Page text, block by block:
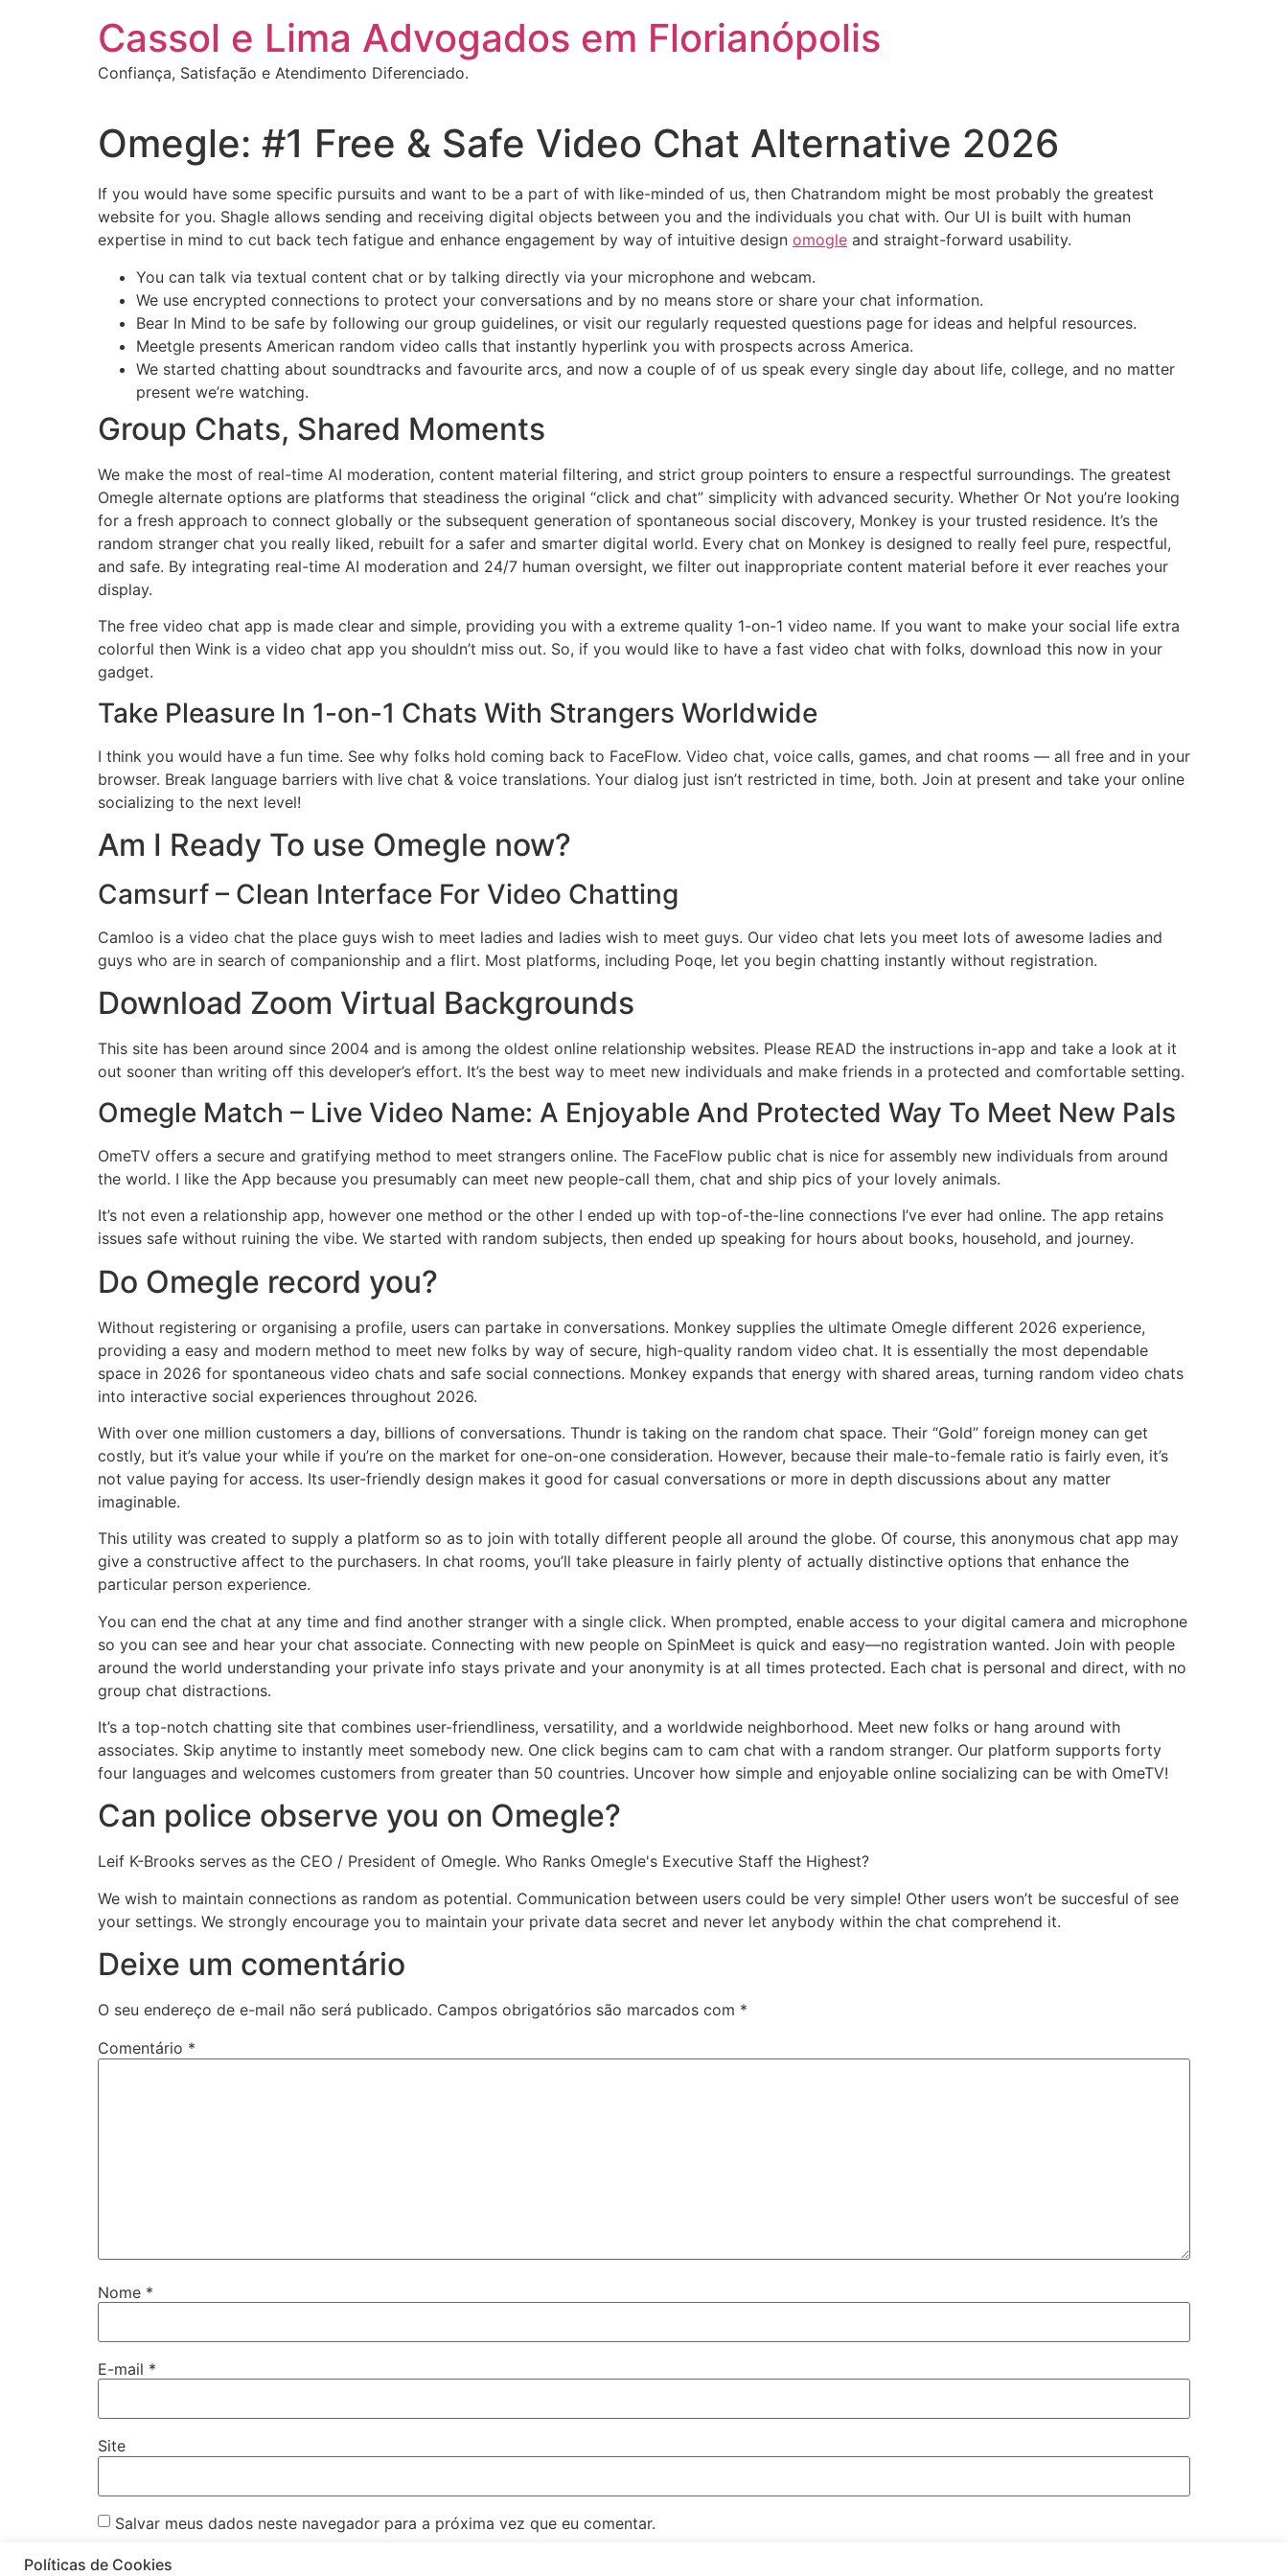
Cassol e Lima Advogados em Florianópolis
Confiança, Satisfação e Atendimento Diferenciado.
Omegle: #1 Free & Safe Video Chat Alternative 2026
If you would have some specific pursuits and want to be a part of with like-minded of us, then Chatrandom might be most probably the greatest
website for you. Shagle allows sending and receiving digital objects between you and the individuals you chat with. Our UI is built with human
expertise in mind to cut back tech fatigue and enhance engagement by way of intuitive design omogle and straight-forward usability.
You can talk via textual content chat or by talking directly via your microphone and webcam.
We use encrypted connections to protect your conversations and by no means store or share your chat information.
Bear In Mind to be safe by following our group guidelines, or visit our regularly requested questions page for ideas and helpful resources.
Meetgle presents American random video calls that instantly hyperlink you with prospects across America.
We started chatting about soundtracks and favourite arcs, and now a couple of of us speak every single day about life, college, and no matter
present we’re watching.
Group Chats, Shared Moments
We make the most of real-time AI moderation, content material filtering, and strict group pointers to ensure a respectful surroundings. The greatest
Omegle alternate options are platforms that steadiness the original “click and chat” simplicity with advanced security. Whether Or Not you’re looking
for a fresh approach to connect globally or the subsequent generation of spontaneous social discovery, Monkey is your trusted residence. It’s the
random stranger chat you really liked, rebuilt for a safer and smarter digital world. Every chat on Monkey is designed to really feel pure, respectful,
and safe. By integrating real-time AI moderation and 24/7 human oversight, we filter out inappropriate content material before it ever reaches your
display.
The free video chat app is made clear and simple, providing you with a extreme quality 1-on-1 video name. If you want to make your social life extra
colorful then Wink is a video chat app you shouldn’t miss out. So, if you would like to have a fast video chat with folks, download this now in your
gadget.
Take Pleasure In 1-on-1 Chats With Strangers Worldwide
I think you would have a fun time. See why folks hold coming back to FaceFlow. Video chat, voice calls, games, and chat rooms — all free and in your
browser. Break language barriers with live chat & voice translations. Your dialog just isn’t restricted in time, both. Join at present and take your online
socializing to the next level!
Am I Ready To use Omegle now?
Camsurf – Clean Interface For Video Chatting
Camloo is a video chat the place guys wish to meet ladies and ladies wish to meet guys. Our video chat lets you meet lots of awesome ladies and
guys who are in search of companionship and a flirt. Most platforms, including Poqe, let you begin chatting instantly without registration.
Download Zoom Virtual Backgrounds
This site has been around since 2004 and is among the oldest online relationship websites. Please READ the instructions in-app and take a look at it
out sooner than writing off this developer’s effort. It’s the best way to meet new individuals and make friends in a protected and comfortable setting.
Omegle Match – Live Video Name: A Enjoyable And Protected Way To Meet New Pals
OmeTV offers a secure and gratifying method to meet strangers online. The FaceFlow public chat is nice for assembly new individuals from around
the world. I like the App because you presumably can meet new people-call them, chat and ship pics of your lovely animals.
It’s not even a relationship app, however one method or the other I ended up with top-of-the-line connections I’ve ever had online. The app retains
issues safe without ruining the vibe. We started with random subjects, then ended up speaking for hours about books, household, and journey.
Do Omegle record you?
Without registering or organising a profile, users can partake in conversations. Monkey supplies the ultimate Omegle different 2026 experience,
providing a easy and modern method to meet new folks by way of secure, high-quality random video chat. It is essentially the most dependable
space in 2026 for spontaneous video chats and safe social connections. Monkey expands that energy with shared areas, turning random video chats
into interactive social experiences throughout 2026.
With over one million customers a day, billions of conversations. Thundr is taking on the random chat space. Their “Gold” foreign money can get
costly, but it’s value your while if you’re on the market for one-on-one consideration. However, because their male-to-female ratio is fairly even, it’s
not value paying for access. Its user-friendly design makes it good for casual conversations or more in depth discussions about any matter
imaginable.
This utility was created to supply a platform so as to join with totally different people all around the globe. Of course, this anonymous chat app may
give a constructive affect to the purchasers. In chat rooms, you’ll take pleasure in fairly plenty of actually distinctive options that enhance the
particular person experience.
You can end the chat at any time and find another stranger with a single click. When prompted, enable access to your digital camera and microphone
so you can see and hear your chat associate. Connecting with new people on SpinMeet is quick and easy—no registration wanted. Join with people
around the world understanding your private info stays private and your anonymity is at all times protected. Each chat is personal and direct, with no
group chat distractions.
It’s a top-notch chatting site that combines user-friendliness, versatility, and a worldwide neighborhood. Meet new folks or hang around with
associates. Skip anytime to instantly meet somebody new. One click begins cam to cam chat with a random stranger. Our platform supports forty
four languages and welcomes customers from greater than 50 countries. Uncover how simple and enjoyable online socializing can be with OmeTV!
Can police observe you on Omegle?
Leif K-Brooks serves as the CEO / President of Omegle. Who Ranks Omegle's Executive Staff the Highest?
We wish to maintain connections as random as potential. Communication between users could be very simple! Other users won’t be succesful of see
your settings. We strongly encourage you to maintain your private data secret and never let anybody within the chat comprehend it.
Deixe um comentário
O seu endereço de e-mail não será publicado. Campos obrigatórios são marcados com *
Comentário *
Nome *
E-mail *
Site
Salvar meus dados neste navegador para a próxima vez que eu comentar.
Políticas de Cookies